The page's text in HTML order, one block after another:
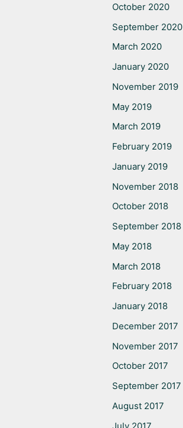
October 2020
September 2020
March 2020
January 2020
November 2019
May 2019
March 2019
February 2019
January 2019
November 2018
October 2018
September 2018
May 2018
March 2018
February 2018
January 2018
December 2017
November 2017
October 2017
September 2017
August 2017
July 2017